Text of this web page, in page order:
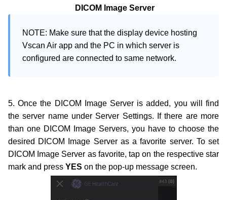
DICOM Image Server
NOTE: Make sure that the display device hosting
Vscan Air app and the PC in which server is
configured are connected to same network.
5. Once the DICOM Image Server is added, you will find
the server name under Server Settings. If there are more
than one DICOM Image Servers, you have to choose the
desired DICOM Image Server as a favorite server. To set
DICOM Image Server as favorite, tap on the respective star
mark and press YES on the pop-up message screen.